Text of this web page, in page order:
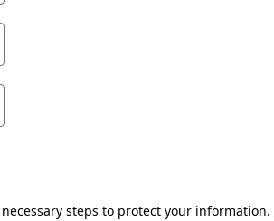
steps to protect your information.